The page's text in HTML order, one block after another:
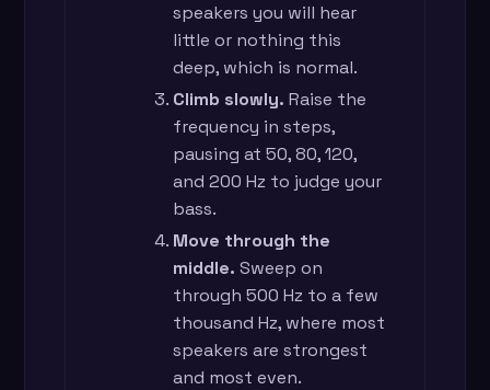
speakers you will hear
little or nothing this
deep, which is normal.
Climb slowly. Raise the
frequency in steps,
pausing at 50, 80, 120,
and 200 Hz to judge your
bass.
Move through the
middle. Sweep on
through 500 Hz to a few
thousand Hz, where most
speakers are strongest
and most even.